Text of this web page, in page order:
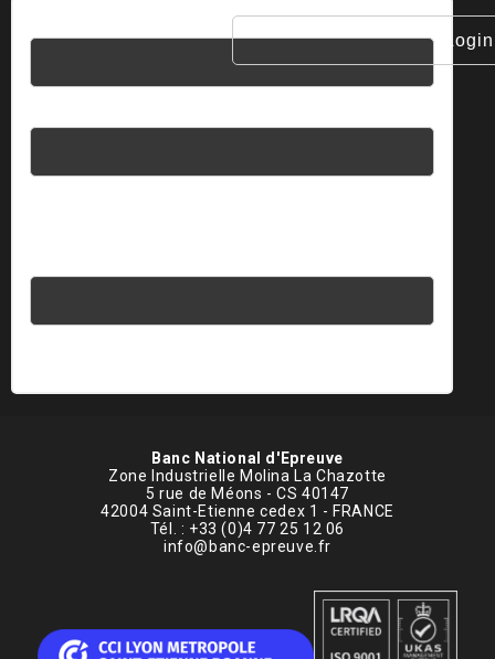
Banc National d'Epreuve
Zone Industrielle Molina La Chazotte
5 rue de Méons - CS 40147
42004 Saint-Etienne cedex 1 - FRANCE
Tél. : +33 (0)4 77 25 12 06
info@banc-epreuve.fr